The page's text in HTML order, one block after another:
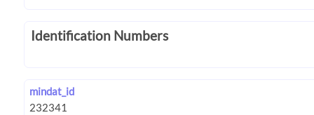
Identification Numbers
mindat_id